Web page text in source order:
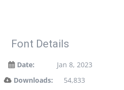
Font Details
Date:
Jan 8, 2023
Downloads:
54,833